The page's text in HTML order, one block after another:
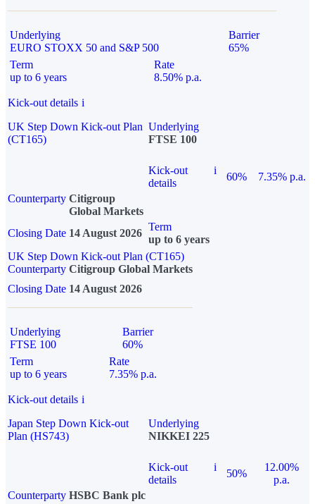
Underlying
EURO STOXX 50 and S&P 500
Barrier
65%
Term
up to 6 years
Rate
8.50% p.a.
Kick-out details i
UK Step Down Kick-out Plan
(CT165)
Underlying
FTSE 100
Kick-out
details
i
60%
7.35% p.a.
Counterparty Citigroup
Global Markets
Closing Date 14 August 2026
Term
up to 6 years
UK Step Down Kick-out Plan (CT165)
Counterparty Citigroup Global Markets
Closing Date 14 August 2026
Underlying
FTSE 100
Barrier
60%
Term
up to 6 years
Rate
7.35% p.a.
Kick-out details i
Japan Step Down Kick-out
Plan (HS743)
Underlying
NIKKEI 225
Kick-out
details
i
50%
12.00%
p.a.
Counterparty HSBC Bank plc